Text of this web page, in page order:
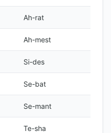
Ah-rat
Ah-mest
Si-des
Se-bat
Se-mant
Te-sha